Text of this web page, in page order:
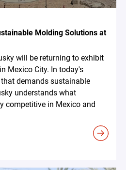
Molding Solutions at
will be returning to exhibit
Mexico City. In today's
demands sustainable
understands what
competitive in Mexico and